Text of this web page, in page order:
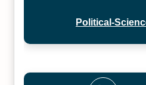
Political-